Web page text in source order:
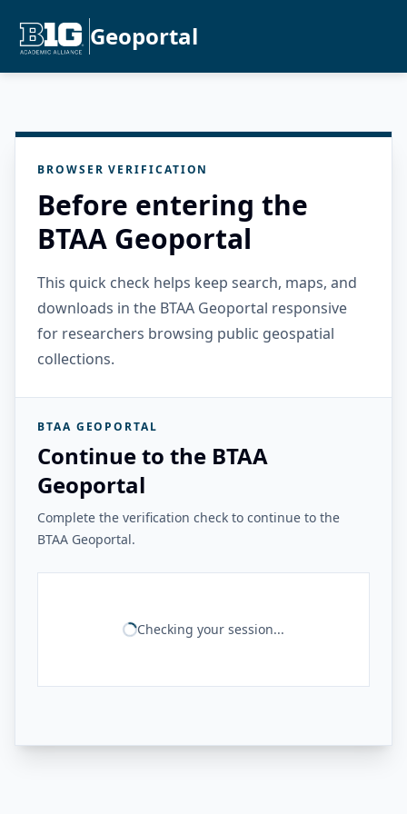
Geoportal
BROWSER VERIFICATION
Before entering the
BTAA Geoportal
This quick check helps keep search, maps, and
downloads in the BTAA Geoportal responsive
for researchers browsing public geospatial
collections.
BTAA GEOPORTAL
Continue to the BTAA
Geoportal
Complete the verification check to continue to the
BTAA Geoportal.
Checking your session...